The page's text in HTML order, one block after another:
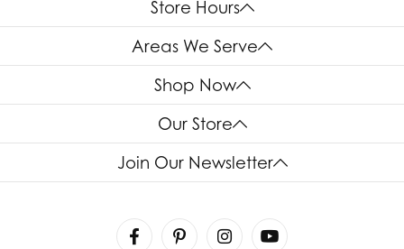
Store Hours
Areas We Serve
Shop Now
Our Store
Join Our Newsletter